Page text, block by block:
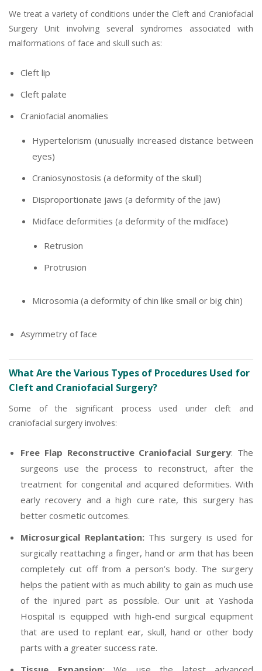
We treat a variety of conditions under the Cleft and Craniofacial
Surgery Unit involving several syndromes associated with
malformations of face and skull such as:
Cleft lip
Cleft palate
Craniofacial anomalies
Hypertelorism (unusually increased distance between
eyes)
Craniosynostosis (a deformity of the skull)
Disproportionate jaws (a deformity of the jaw)
Midface deformities (a deformity of the midface)
Retrusion
Protrusion
Microsomia (a deformity of chin like small or big chin)
Asymmetry of face
What Are the Various Types of Procedures Used for
Cleft and Craniofacial Surgery?
Some of the significant process used under cleft and
craniofacial surgery involves:
Free Flap Reconstructive Craniofacial Surgery: The
surgeons use the process to reconstruct, after the
treatment for congenital and acquired deformities. With
early recovery and a high cure rate, this surgery has
better cosmetic outcomes.
Microsurgical Replantation:This surgery is used for
surgically reattaching a finger, hand or arm that has been
completely cut off from a person’s body. The surgery
helps the patient with as much ability to gain as much use
of the injured part as possible. Our unit at Yashoda
Hospital is equipped with high-end surgical equipment
that are used to replant ear, skull, hand or other body
parts with a greater success rate.